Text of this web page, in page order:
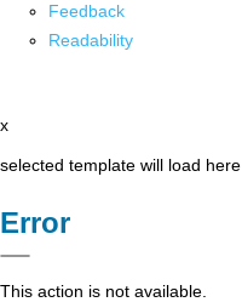
Feedback
Readability
x
selected template will load here
Error
This action is not available.